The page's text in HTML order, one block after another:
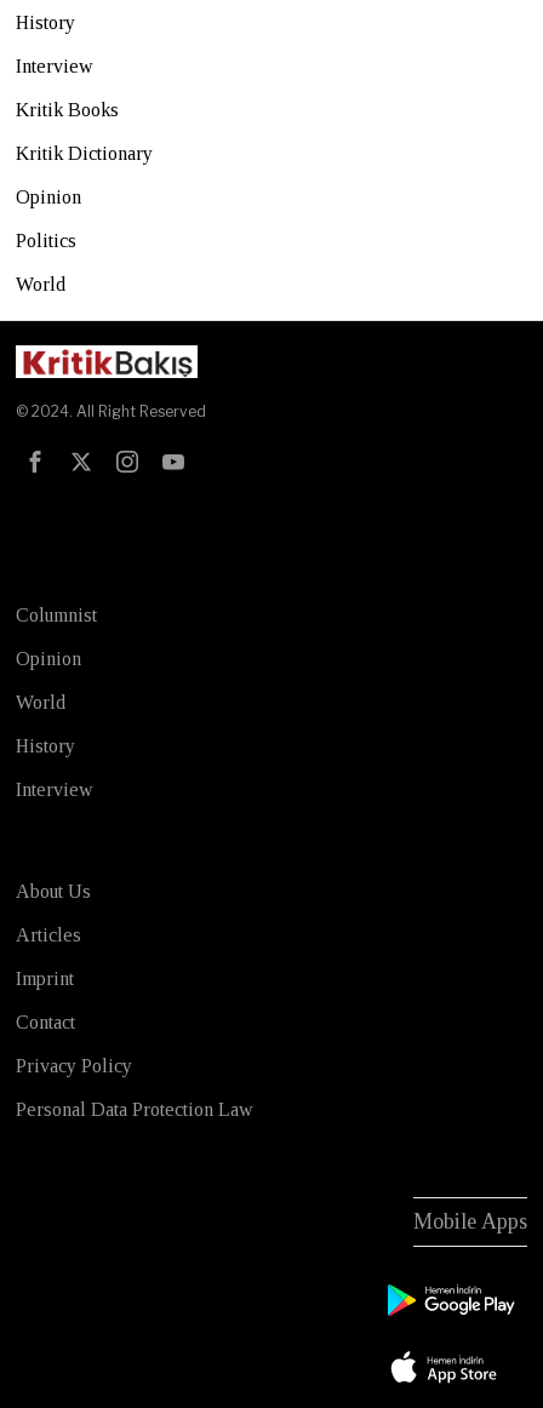
History
Interview
Kritik Books
Kritik Dictionary
Opinion
Politics
World
© 2024. All Right Reserved
Columnist
Opinion
World
History
Interview
About Us
Articles
Imprint
Contact
Privacy Policy
Personal Data Protection Law
Mobile Apps